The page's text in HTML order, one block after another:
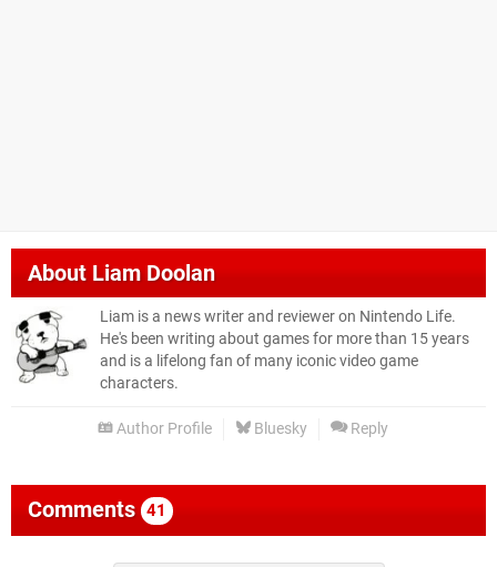
AboutLiam Doolan
Liam is a news writer and reviewer on Nintendo Life.
He's been writing about games for more than 15 years
and is a lifelong fan of many iconic video game
characters.
Author Profile Bluesky Reply
Comments 41